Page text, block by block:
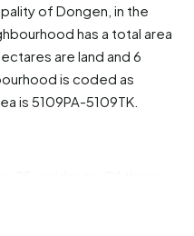
of Dongen , in the
has a total area
are land and 6
is coded as
is 5109PA-5109TK.
Most residents are